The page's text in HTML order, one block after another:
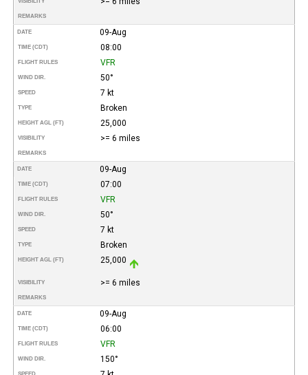
REMARKS
DATE 09-Aug
TIME (CDT) 08:00
FLIGHT RULES VFR
WIND DIR. 50°
SPEED 7 kt
TYPE Broken
HEIGHT AGL (FT) 25,000
VISIBILITY >= 6 miles
REMARKS
DATE 09-Aug
TIME (CDT) 07:00
FLIGHT RULES VFR
WIND DIR. 50°
SPEED 7 kt
TYPE Broken
HEIGHT AGL (FT) 25,000
VISIBILITY >= 6 miles
REMARKS
DATE 09-Aug
TIME (CDT) 06:00
FLIGHT RULES VFR
WIND DIR. 150°